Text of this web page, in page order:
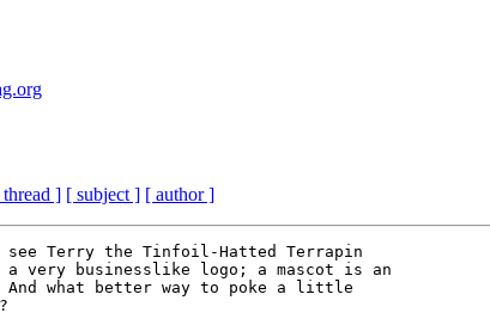
thread ] [ subject ] [ author ]
Terry the Tinfoil-Hatted Terrapin
a very businesslike logo; a mascot is an
what better way to poke a little